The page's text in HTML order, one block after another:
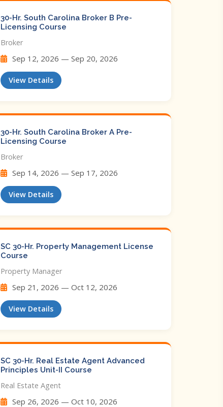
30-Hr. South Carolina Broker B Pre-
Licensing Course
Broker
Sep 12, 2026 — Sep 20, 2026
View Details
30-Hr. South Carolina Broker A Pre-
Licensing Course
Broker
Sep 14, 2026 — Sep 17, 2026
View Details
SC 30-Hr. Property Management License
Course
Property Manager
Sep 21, 2026 — Oct 12, 2026
View Details
SC 30-Hr. Real Estate Agent Advanced
Principles Unit-II Course
Real Estate Agent
Sep 26, 2026 — Oct 10, 2026